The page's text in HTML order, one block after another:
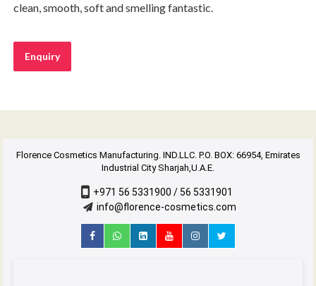
clean, smooth, soft and smelling fantastic.
Enquiry
Florence Cosmetics Manufacturing. IND.LLC. P.O. BOX: 66954, Emirates
Industrial City Sharjah,U.A.E.
+971 56 5331900 / 56 5331901
info@florence-cosmetics.com